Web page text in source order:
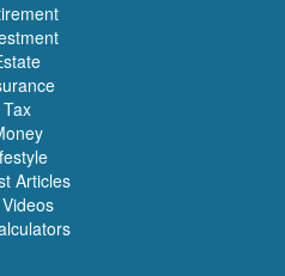
Tax
Articles